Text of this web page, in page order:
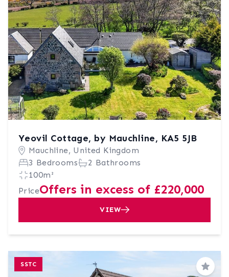
Yeovil Cottage, by Mauchline, KA5 5JB
Mauchline, United Kingdom
3 Bedrooms
2 Bathrooms
100m²
PriceOffers in excess of £220,000
VIEW
SSTC
Save